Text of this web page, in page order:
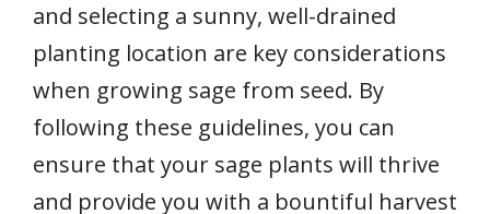
and selecting a sunny, well-drained
planting location are key considerations
when growing sage from seed. By
following these guidelines, you can
ensure that your sage plants will thrive
and provide you with a bountiful harvest